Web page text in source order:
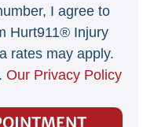
I agree to
Hurt911® Injury
rates may apply.
Our Privacy Policy